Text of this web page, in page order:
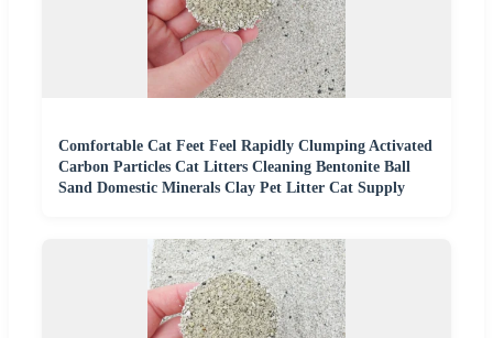
Comfortable Cat Feet Feel Rapidly Clumping Activated
Carbon Particles Cat Litters Cleaning Bentonite Ball
Sand Domestic Minerals Clay Pet Litter Cat Supply